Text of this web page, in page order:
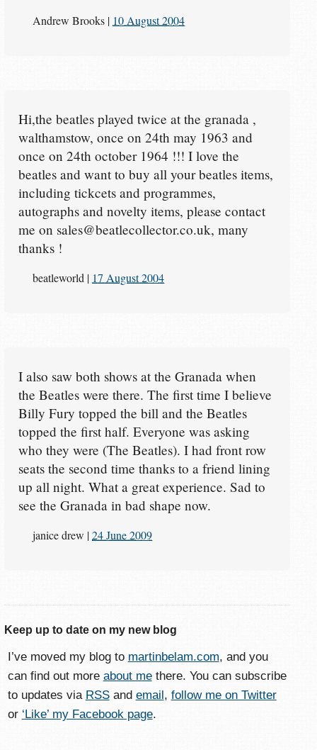
Andrew Brooks | 10 August 2004
Hi,the beatles played twice at the granada ,
walthamstow, once on 24th may 1963 and
once on 24th october 1964 !!! I love the
beatles and want to buy all your beatles items,
including tickcets and programmes,
autographs and novelty items, please contact
me on sales@beatlecollector.co.uk, many
thanks !
beatleworld | 17 August 2004
I also saw both shows at the Granada when
the Beatles were there. The first time I believe
Billy Fury topped the bill and the Beatles
topped the first half. Everyone was asking
who they were (The Beatles). I had front row
seats the second time thanks to a friend lining
up all night. What a great experience. Sad to
see the Granada in bad shape now.
janice drew |24 June 2009
Keep up to date on my new blog
I’ve moved my blog to martinbelam.com, and you
can find out more about methere. You can subscribe
to updates via RSSand email , follow me on Twitter
or ‘Like’ my Facebook page.